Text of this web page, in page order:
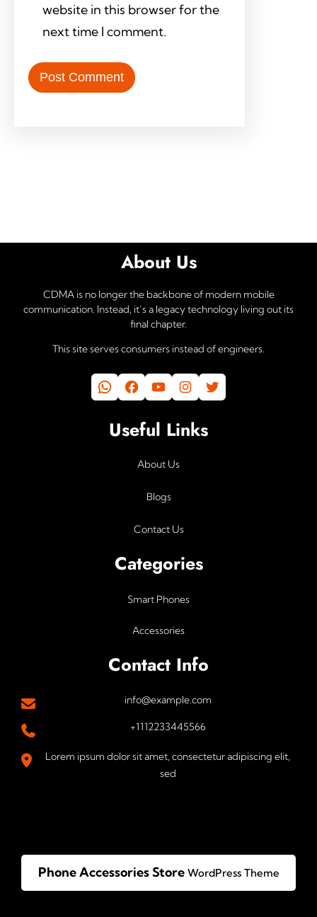
website in this browser for the
next time I comment.
About Us
CDMA is no longer the backbone of modern mobile
communication. Instead, it’s a legacy technology living out its
final chapter.
This site serves consumers instead of engineers.
WhatsApp Facebook YouTube Instagram Twitter
Useful Links
About Us
Blogs
Contact Us
Categories
Smart Phones
Accessories
Contact Info
info@example.com
+1112233445566
Lorem ipsum dolor sit amet, consectetur adipiscing elit,
sed
Phone Accessories StoreWordPress Theme